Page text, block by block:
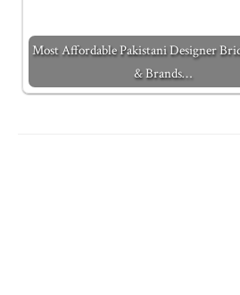
Most Affordable Pakistani Designer
& Brands…